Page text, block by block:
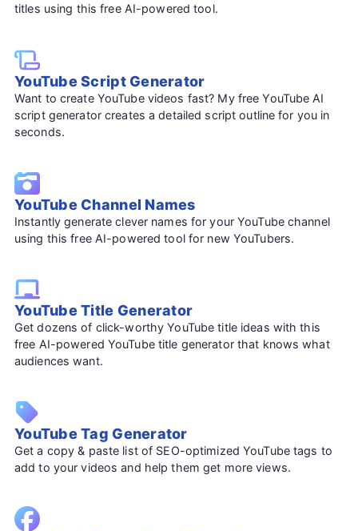
titles using this free AI-powered tool.
YouTube Script Generator
Want to create YouTube videos fast? My free YouTube AI
script generator creates a detailed script outline for you in
seconds.
YouTube Channel Names
Instantly generate clever names for your YouTube channel
using this free AI-powered tool for new YouTubers.
YouTube Title Generator
Get dozens of click-worthy YouTube title ideas with this
free AI-powered YouTube title generator that knows what
audiences want.
YouTube Tag Generator
Get a copy & paste list of SEO-optimized YouTube tags to
add to your videos and help them get more views.